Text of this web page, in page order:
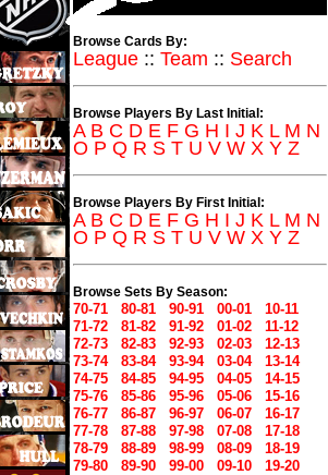
Browse Cards By:
League :: Team :: Search
Browse Players By Last Initial:
A B C D E F G H I J K L M N
O P Q R S T U V W X Y Z
Browse Players By First Initial:
A B C D E F G H I J K L M N
O P Q R S T U V W X Y Z
Browse Sets By Season:
70-71 80-81 90-91 00-01
10-11
71-72
81-82 91-92 01-02
11-12
72-73
82-83 92-93 02-03
12-13
73-74
83-84 93-94 03-04
13-14
74-75
84-85 94-95 04-05
14-15
75-76
85-86 95-96 05-06
15-16
76-77
86-87 96-97 06-07
16-17
77-78
87-88 97-98 07-08
17-18
78-79
88-89 98-99 08-09
18-19
79-80
89-90 99-00 09-10 19-20